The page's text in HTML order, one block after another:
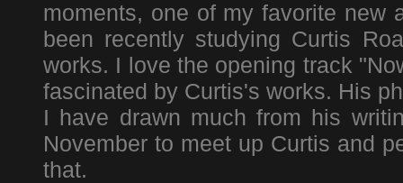
moments, one of my favorite new
been recently studying Curtis
works. I love the opening track
fascinated by Curtis's works. His
I have drawn much from his
November to meet up Curtis and
that.